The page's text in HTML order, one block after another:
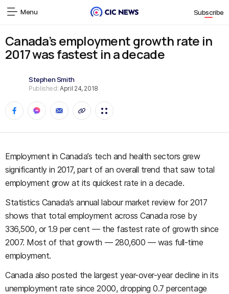
Menu Subscribe
Canada’s employment growth rate in
2017 was fastest in a decade
Stephen Smith
Published: April 24, 2018
Employment in Canada’s tech and health sectors grew
significantly in 2017, part of an overall trend that saw total
employment grow at its quickest rate in a decade.
Statistics Canada’s annual labour market review for 2017
shows that total employment across Canada rose by
336,500, or 1.9 per cent — the fastest rate of growth since
2007. Most of that growth — 280,600 — was full-time
employment.
Canada also posted the largest year-over-year decline in its
unemployment rate since 2000, dropping 0.7 percentage